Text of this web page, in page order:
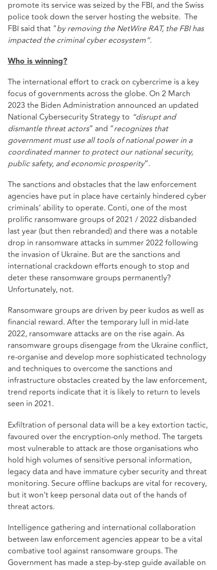
promote its service was seized by the FBI, and the Swiss
police took down the server hosting the website. The
FBI said that "by removing the NetWire RAT, the FBI has
impacted the criminal cyber ecosystem”.
Who is winning?
The international effort to crack on cybercrime is a key
focus of governments across the globe. On 2 March
2023 the Biden Administration announced an updated
National Cybersecurity Strategyto “disrupt and
dismantle threat actors” and “recognizes that
government must use all tools of national power in a
coordinated manner to protect our national security,
public safety, and economic prosperity”.
The sanctions and obstacles that the law enforcement
agencies have put in place have certainly hindered cyber
criminals’ ability to operate. Conti, one of the most
prolific ransomware groups of 2021 / 2022 disbanded
last year (but then rebranded) and there was a notable
drop in ransomware attacks in summer 2022 following
the invasion of Ukraine. But are the sanctions and
international crackdown efforts enough to stop and
deter these ransomware groups permanently?
Unfortunately, not.
Ransomware groups are driven by peer kudos as well as
financial reward. After the temporary lull in mid-late
2022, ransomware attacks are on the rise again. As
ransomware groups disengage from the Ukraine conflict,
re-organise and develop more sophisticated technology
and techniques to overcome the sanctions and
infrastructure obstacles created by the law enforcement,
trend reports indicate that it is likely to return to levels
seen in 2021.
Exfiltration of personal data will be a key extortion tactic,
favoured over the encryption-only method. The targets
most vulnerable to attack are those organisations who
hold high volumes of sensitive personal information,
legacy data and have immature cyber security and threat
monitoring. Secure offline backups are vital for recovery,
but it won’t keep personal data out of the hands of
threat actors.
Intelligence gathering and international collaboration
between law enforcement agencies appear to be a vital
combative tool against ransomware groups. The
Government has made astep-by-step guide available on